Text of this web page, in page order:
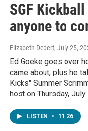
SGF
anyone to
Elizabeth Dedert, July 25,
Ed Goeke goes over
came about, plus he
Kicks" Summer
host on Thursday, July
LISTEN • 11:26